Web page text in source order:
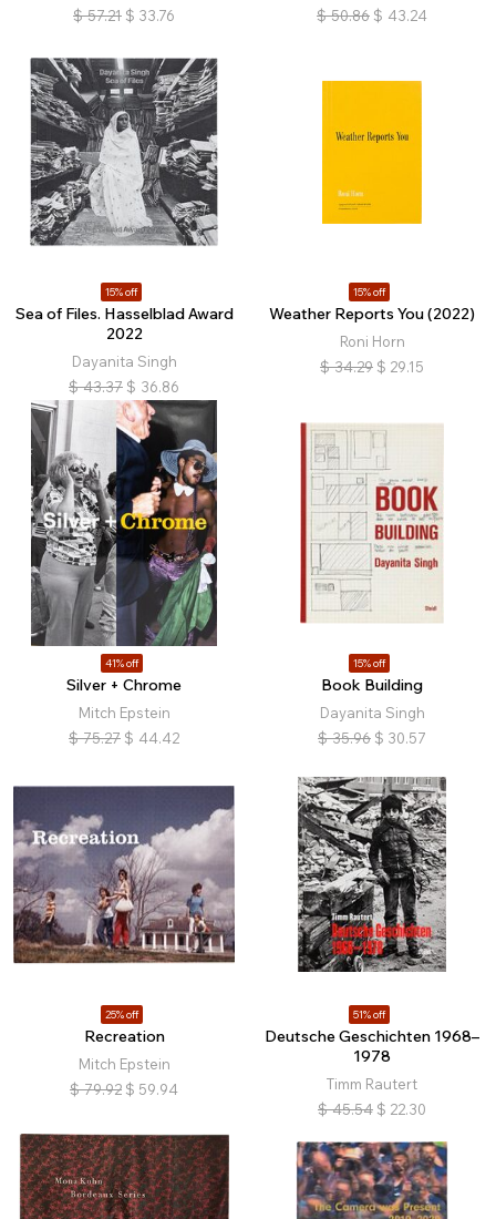
$ 57.21 $ 33.76 $ 50.86 $ 43.24
15% off
Sea of Files. Hasselblad Award
2022
Dayanita Singh
$ 43.37 $ 36.86
15% off
Weather Reports You (2022)
Roni Horn
$ 34.29 $ 29.15
41% off
Silver + Chrome
Mitch Epstein
$ 75.27 $ 44.42
15% off
Book Building
Dayanita Singh
$ 35.96 $ 30.57
25% off
Recreation
Mitch Epstein
$ 79.92 $ 59.94
51% off
Deutsche Geschichten 1968–
1978
Timm Rautert
$ 45.54 $ 22.30